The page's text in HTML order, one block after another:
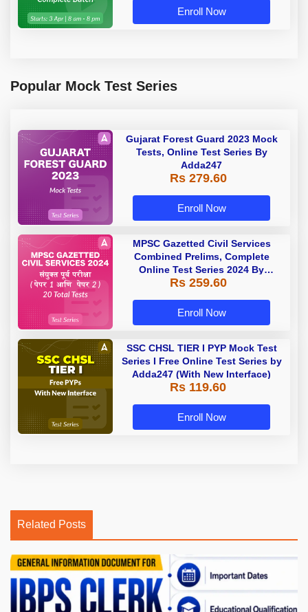
Enroll Now
Popular Mock Test Series
Gujarat Forest Guard 2023 Mock
Tests, Online Test Series By
Adda247
Rs 279.60
Enroll Now
MPSC Gazetted Civil Services
Combined Prelims, Complete
Online Test Series 2024 By
Adda247
Rs 259.60
Enroll Now
SSC CHSL TIER I PYP Mock Test
Series I Free Online Test Series by
Adda247 (With New Interface)
Rs 119.60
Enroll Now
Related Posts